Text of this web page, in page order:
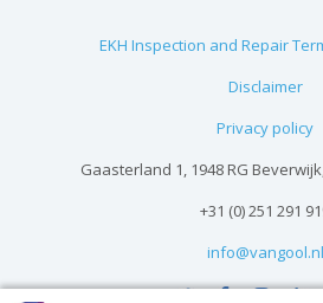
EKH Inspection and Repair
Disclaimer
Privacy policy
Gaasterland 1, 1948 RG
+31 (0) 251 291
info@vangool.nl